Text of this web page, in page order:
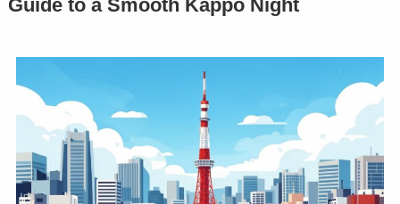
Guide to a Smooth Kappo Night